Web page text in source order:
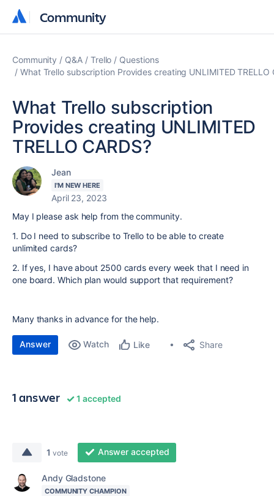
Community
Community
Community Q&A Trello
Questions
What Trello subscription Provides creating UNLIMITED TRELLO
What Trello subscription
Provides creating UNLIMITED
TRELLO CARDS?
Jean
I'M NEW HERE
April 23, 2023
May I please ask help from the community.
1. Do I need to subscribe to Trello to be able to create
unlimited cards?
2. If yes, I have about 2500 cards every week that I need in
one board. Which plan would support that requirement?
Many thanks in advance for the help.
Answer Watch Like Share
1 answer 1 accepted
1 vote Answer accepted
Andy Gladstone
COMMUNITY CHAMPION